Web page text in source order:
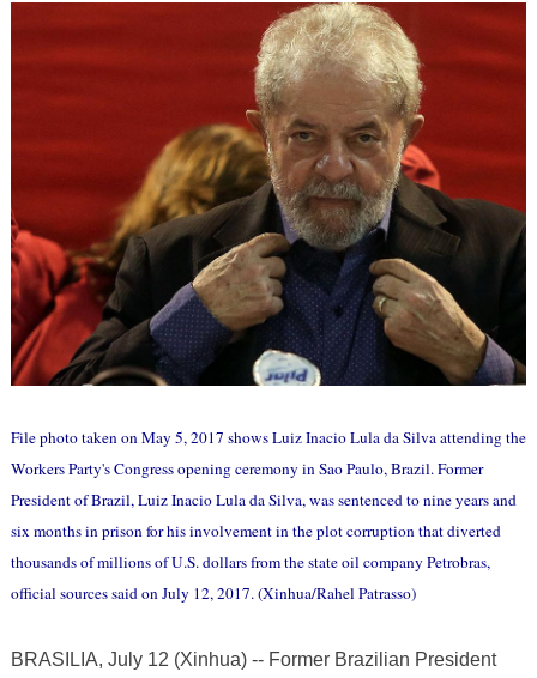
File photo taken on May 5, 2017 shows Luiz Inacio Lula da Silva attending the
Workers Party's Congress opening ceremony in Sao Paulo, Brazil. Former
President of Brazil, Luiz Inacio Lula da Silva, was sentenced to nine years and
six months in prison for his involvement in the plot corruption that diverted
thousands of millions of U.S. dollars from the state oil company Petrobras,
official sources said on July 12, 2017. (Xinhua/Rahel Patrasso)
BRASILIA, July 12 (Xinhua) -- Former Brazilian President